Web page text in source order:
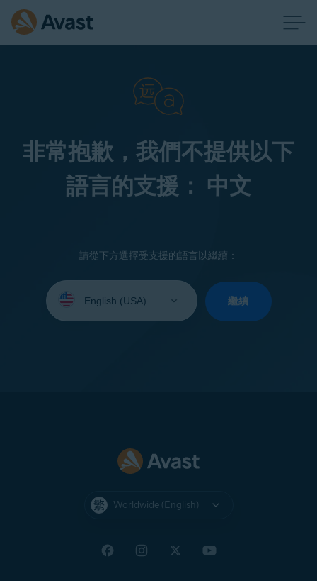
非常抱歉，我們不提供以下
語言的支援： 中文
請從下方選擇受支援的語言以繼續：
your
繼續
Worldwide (English)